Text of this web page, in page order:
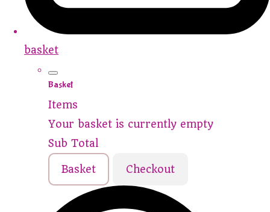
basket
Basket
Items
Your basket is currently empty
Sub Total
Basket Checkout